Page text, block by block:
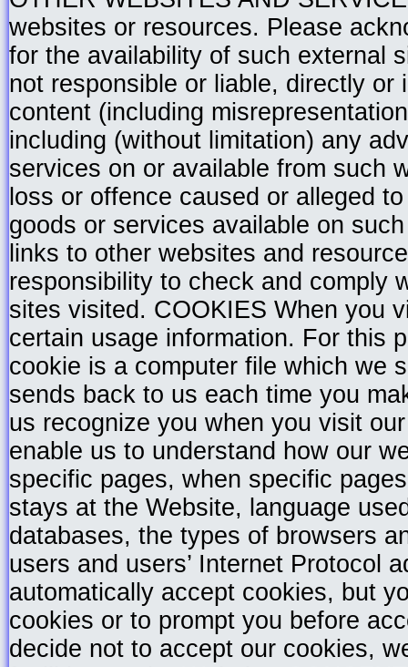
websites or resources. Please
for the availability of such external
not responsible or liable, directly
content (including
including (without limitation) any
services on or available from such
loss or offence caused or alleged
goods or services available on
links to other websites and
responsibility to check and comply
sites visited. COOKIES When you
certain usage information. For this
cookie is a computer file which we
sends back to us each time you
us recognize you when you visit
enable us to understand how our
specific pages, when specific
stays at the Website, language
databases, the types of browsers
users and users’ Internet Protocol
automatically accept cookies, but
cookies or to prompt you before
decide not to accept our cookies,